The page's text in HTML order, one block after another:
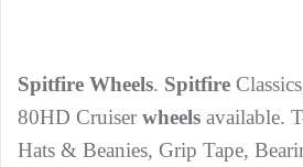
Spitfire Wheels. Spitfire
80HD Cruiser wheels available.
Hats & Beanies, Grip Tape,